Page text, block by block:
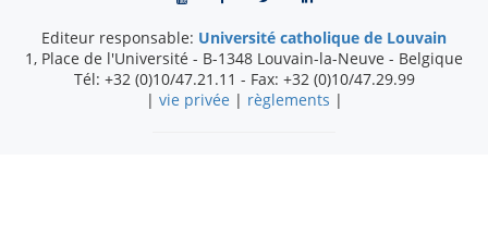
Editeur responsable: Université catholique de Louvain
1, Place de l'Université - B-1348 Louvain-la-Neuve - Belgique
Tél: +32 (0)10/47.21.11 - Fax: +32 (0)10/47.29.99
| vie privée | règlements |